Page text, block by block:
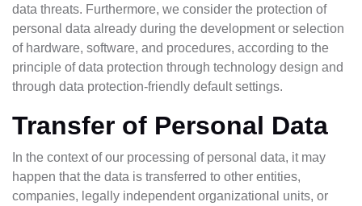
data threats. Furthermore, we consider the protection of
personal data already during the development or selection
of hardware, software, and procedures, according to the
principle of data protection through technology design and
through data protection-friendly default settings.
Transfer of Personal Data
In the context of our processing of personal data, it may
happen that the data is transferred to other entities,
companies, legally independent organizational units, or